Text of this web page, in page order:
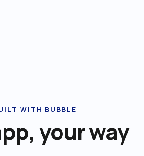
WITH BUBBLE
your way